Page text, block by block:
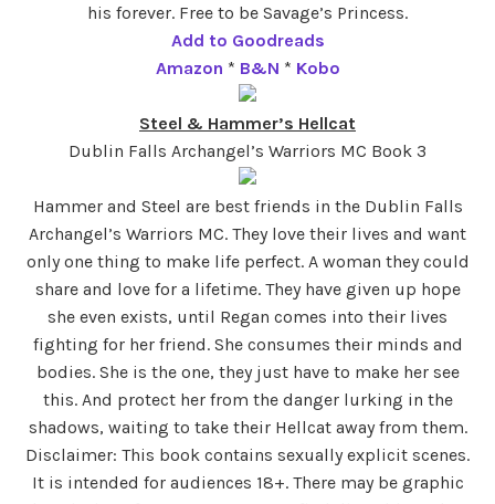
his forever. Free to be Savage’s Princess.
Add to Goodreads
Amazon * B&N * Kobo
Steel & Hammer’s Hellcat
Dublin Falls Archangel’s Warriors MC Book 3
Hammer and Steel are best friends in the Dublin Falls
Archangel’s Warriors MC. They love their lives and want
only one thing to make life perfect. A woman they could
share and love for a lifetime. They have given up hope
she even exists, until Regan comes into their lives
fighting for her friend. She consumes their minds and
bodies. She is the one, they just have to make her see
this. And protect her from the danger lurking in the
shadows, waiting to take their Hellcat away from them.
Disclaimer: This book contains sexually explicit scenes.
It is intended for audiences 18+. There may be graphic